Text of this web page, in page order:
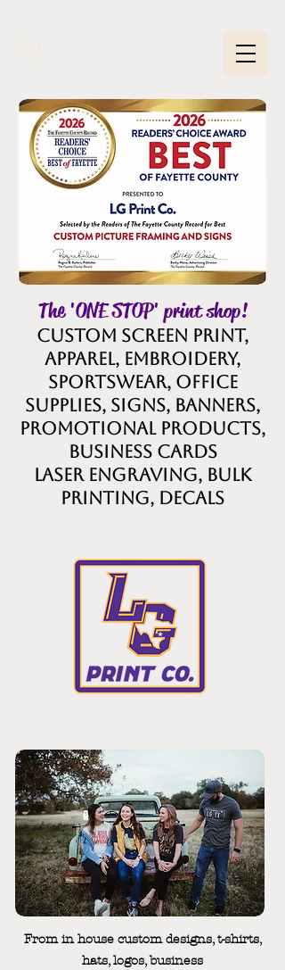
The 'ONE STOP' print shop!
Custom Screen Print,
Apparel, embroidery,
sportswear, office
supplies, signs, banners,
promotional products,
business cards
laser engraving, bulk
printing, decals
From in house custom designs, t-shirts,
hats, logos, business